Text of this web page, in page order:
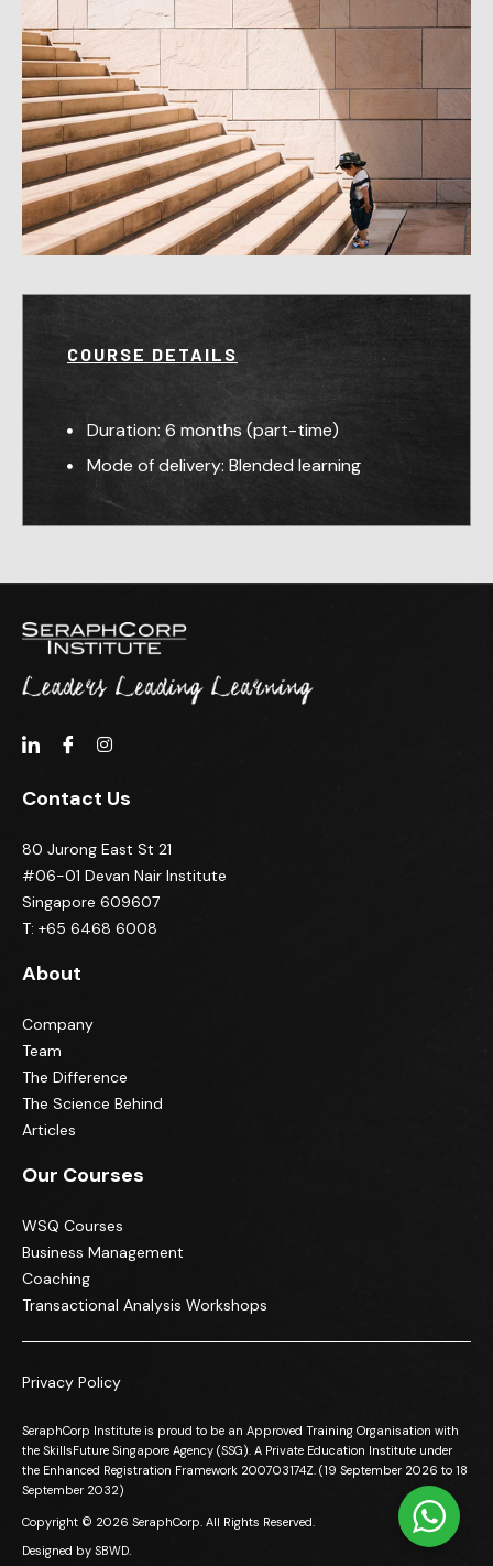
COURSE DETAILS
Duration: 6 months (part-time)
Mode of delivery: Blended learning
Contact Us
80 Jurong East St 21
#06-01 Devan Nair Institute
Singapore 609607
T: +65 6468 6008
About
Company
Team
The Difference
The Science Behind
Articles
Our Courses
WSQ Courses
Business Management
Coaching
Transactional Analysis Workshops
Privacy Policy
SeraphCorp Institute is proud to be an Approved Training Organisation with
the SkillsFuture Singapore Agency (SSG). A Private Education Institute under
the Enhanced Registration Framework 200703174Z. (19 September 2026 to 18
September 2032)
Copyright © 2026 SeraphCorp. All Rights Reserved.
Designed by SBWD.